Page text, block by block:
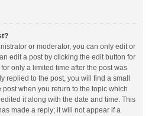
or moderator, you can only edit or
edit a post by clicking the edit button for
only a limited time after the post was
replied to the post, you will find a small
when you return to the topic which
it along with the date and time. This
made a reply; it will not appear if a